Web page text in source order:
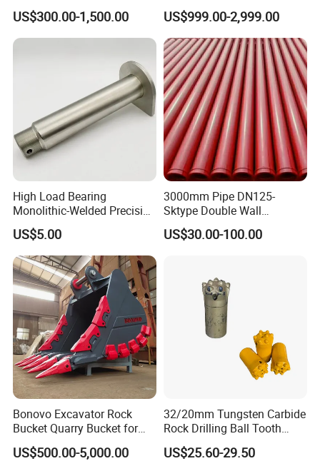
your request, both OEM and ODM are
acceptable. We do a lots of non-
standard products, welcome your special request.
Q5: Could we request our own color for the
products?
A5: Yes, of course
Excavators
US$300.00-1,500.00
Quarry 20-30 Ton
US$999.00-2,999.00
High Load Bearing
Monolithic-Welded Precision
Machined Clevis Pin with
Surface Treated
US$5.00
3000mm Pipe DN125-
Sktype Double Wall
Concrete Pump Pipe
US$30.00-100.00
Bonovo Excavator Rock
Bucket Quarry Bucket for
Digging Rock Stone
US$500.00-5,000.00
32/20mm Tungsten Carbide
Rock Drilling Ball Tooth
Anchor Tapered Button Bit
Knock off Drill Bit
US$25.60-29.50